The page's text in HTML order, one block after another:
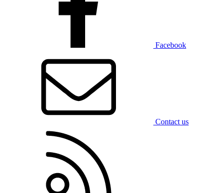
Facebook
Contact us